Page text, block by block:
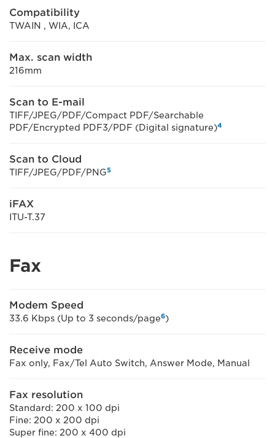
Compatibility
TWAIN , WIA, ICA
Max. scan width
216mm
Scan to E-mail
TIFF/JPEG/PDF/Compact PDF/Searchable
PDF/Encrypted PDF3/PDF (Digital signature)4
Scan to Cloud
TIFF/JPEG/PDF/PNG5
iFAX
ITU-T.37
Fax
Modem Speed
33.6 Kbps (Up to 3 seconds/page6)
Receive mode
Fax only, Fax/Tel Auto Switch, Answer Mode, Manual
Fax resolution
Standard: 200 x 100 dpi
Fine: 200 x 200 dpi
Super fine: 200 x 400 dpi